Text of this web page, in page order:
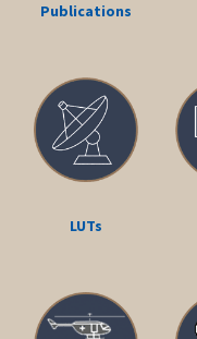
Publications
LUTs